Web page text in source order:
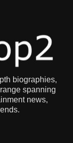
biographies,
spanning
news,